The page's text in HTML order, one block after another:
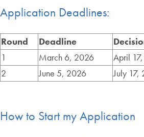
Application Deadlines:
Round Deadline
1
March 6, 2026
April
2
June 5, 2026 July 17,
How to Start my Application